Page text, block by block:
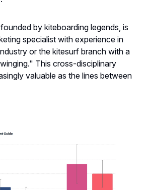
by kiteboarding legends, is
specialist with experience in
or the kitesurf branch with a
This cross-disciplinary
valuable as the lines between